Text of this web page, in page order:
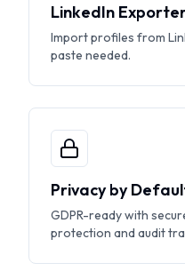
LinkedIn
Import profiles from
paste needed.
Privacy by
GDPR-ready with
protection and audit